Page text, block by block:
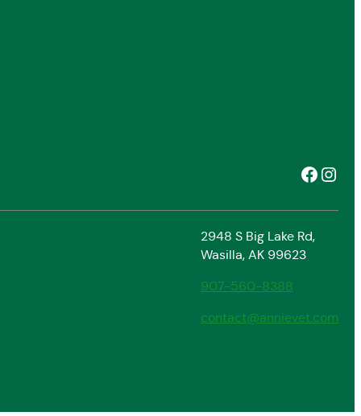
Facebook Instagram
2948 S Big Lake Rd,
Wasilla, AK 99623
907-560-8388
contact@annievet.com